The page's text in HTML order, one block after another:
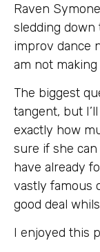
Raven
sledding
improv dance
am not
The biggest
tangent, but
exactly how
sure if she
have already
vastly famous
good deal
I enjoyed this